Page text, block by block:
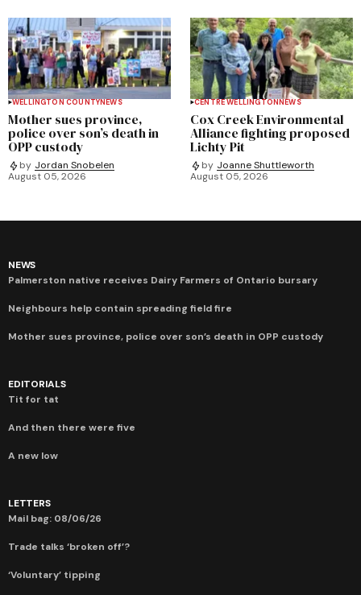
WELLINGTON COUNTYNEWS
Mother sues province,
police over son’s death in
OPP custody
by Jordan Snobelen
August 05, 2026
CENTRE WELLINGTONNEWS
Cox Creek Environmental
Alliance fighting proposed
Lichty Pit
by Joanne Shuttleworth
August 05, 2026
NEWS
Palmerston native receives Dairy Farmers of Ontario bursary
Neighbours help contain spreading field fire
Mother sues province, police over son’s death in OPP custody
EDITORIALS
Tit for tat
And then there were five
A new low
LETTERS
Mail bag: 08/06/26
Trade talks ‘broken off’?
‘Voluntary’ tipping